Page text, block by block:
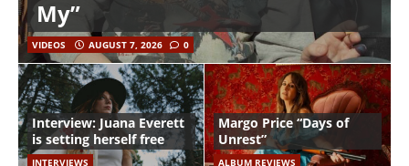
My”
VIDEOS AUGUST 7, 2026 0
Interview: Juana Everett
is setting herself free
INTERVIEWS
Margo Price “Days of
Unrest”
ALBUM REVIEWS